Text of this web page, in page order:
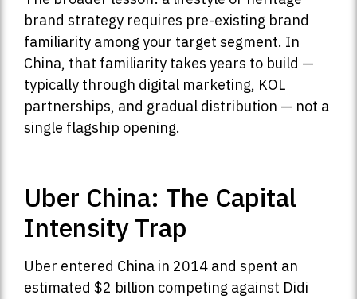
brand strategy requires pre-existing brand
familiarity among your target segment. In
China, that familiarity takes years to build —
typically through digital marketing, KOL
partnerships, and gradual distribution — not a
single flagship opening.
Uber China: The Capital
Intensity Trap
Uber entered China in 2014 and spent an
estimated $2 billion competing against Didi